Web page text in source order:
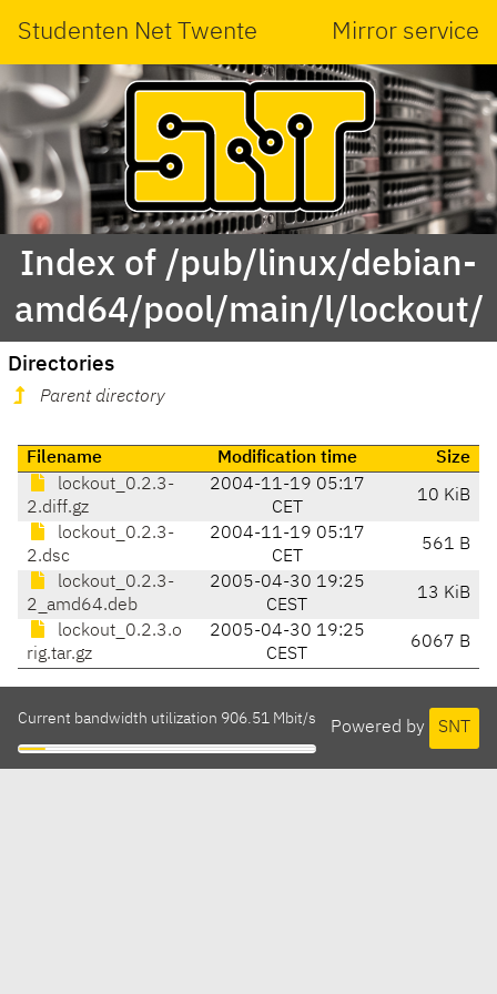
Studenten Net Twente Mirror service
Index of /pub/linux/debian-
amd64/pool/main/l/lockout/
Directories
Parent directory
Filename Modification time
Size
lockout_0.2.3-
2.diff.gz
2004-11-19 05:17
CET
10 KiB
lockout_0.2.3-
2.dsc
2004-11-19 05:17
CET
561 B
lockout_0.2.3-
2_amd64.deb
2005-04-30 19:25
CEST
13 KiB
lockout_0.2.3.o
rig.tar.gz
2005-04-30 19:25
CEST
6067 B
Powered by SNT
Current bandwidth utilization 906.51 Mbit/s